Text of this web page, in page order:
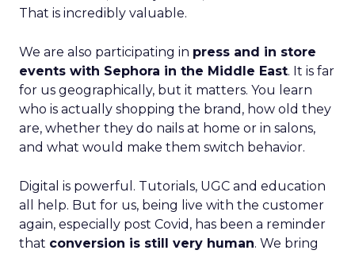
That is incredibly valuable.
We are also participating in press and in store
events with Sephora in the Middle East. It is far
for us geographically, but it matters. You learn
who is actually shopping the brand, how old they
are, whether they do nails at home or in salons,
and what would make them switch behavior.
Digital is powerful. Tutorials, UGC and education
all help. But for us, being live with the customer
again, especially post Covid, has been a reminder
that conversion is still very human. We bring